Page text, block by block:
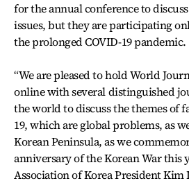
for the annual conference to
issues, but they are participating
the prolonged COVID-19 pandemic.
“We are pleased to hold World
online with several distinguished
the world to discuss the themes of
19, which are global problems, as
Korean Peninsula, as we
anniversary of the Korean War this
Association of Korea President